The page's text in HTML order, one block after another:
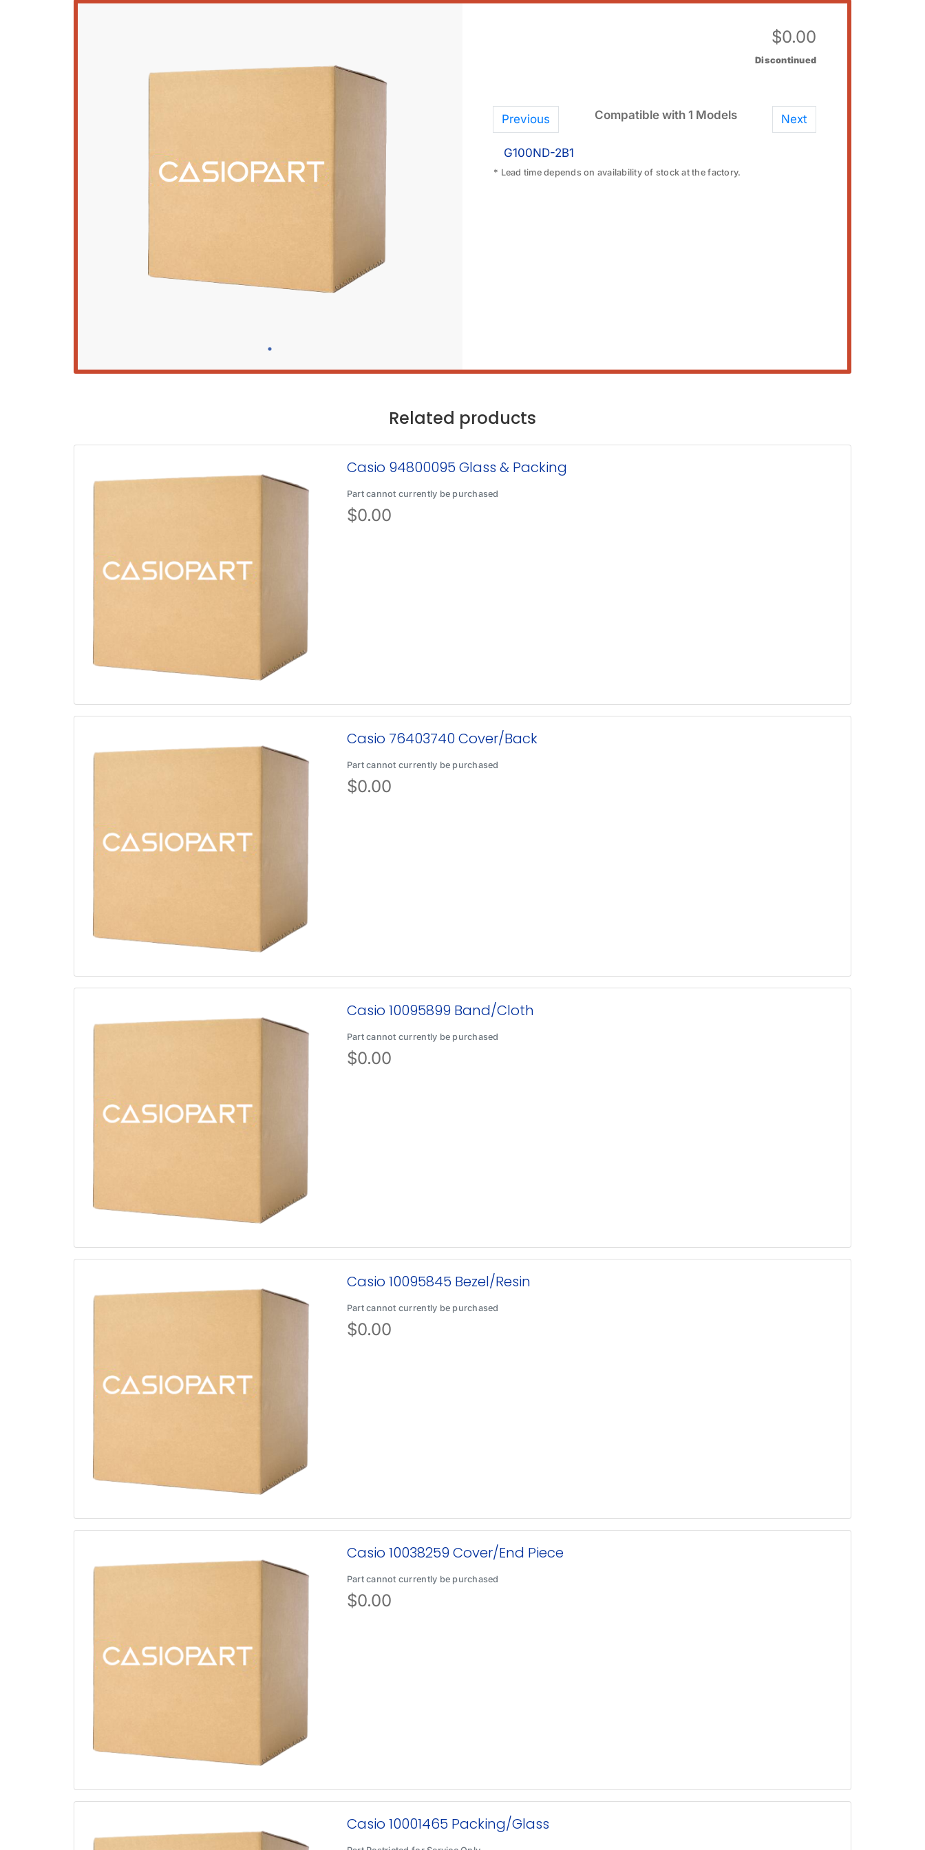
$0.00
Discontinued
Previous Compatible with 1 Models Next
G100ND-2B1
* Lead time depends on availability of stock at the factory.
Related products
Casio 94800095 Glass & Packing
Part cannot currently be purchased
$0.00
Casio 76403740 Cover/Back
Part cannot currently be purchased
$0.00
Casio 10095899 Band/Cloth
Part cannot currently be purchased
$0.00
Casio 10095845 Bezel/Resin
Part cannot currently be purchased
$0.00
Casio 10038259 Cover/End Piece
Part cannot currently be purchased
$0.00
Casio 10001465 Packing/Glass